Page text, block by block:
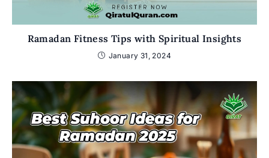
Ramadan Fitness Tips with Spiritual Insights
January 31, 2024